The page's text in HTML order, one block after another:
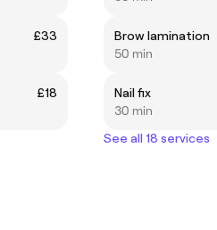
£33
£18
Brow lamination
50 min
Nail fix
30 min
See all 18 services